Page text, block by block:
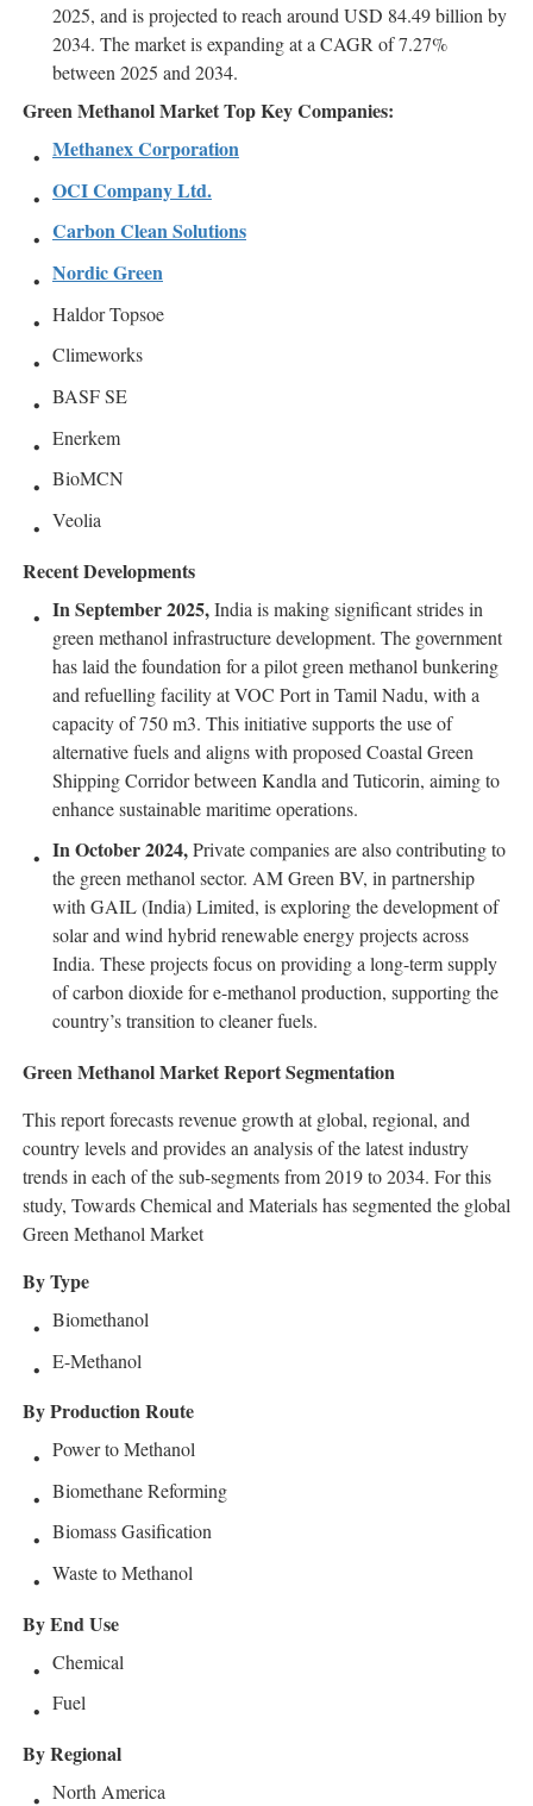
2025, and is projected to reach around USD 84.49 billion by
2034. The market is expanding at a CAGR of 7.27%
between 2025 and 2034.
Green Methanol Market Top Key Companies:
Methanex Corporation
OCI Company Ltd.
Carbon Clean Solutions
Nordic Green
Haldor Topsoe
Climeworks
BASF SE
Enerkem
BioMCN
Veolia
Recent Developments
In September 2025,India is making significant strides in
green methanol infrastructure development. The government
has laid the foundation for a pilot green methanol bunkering
and refuelling facility at VOC Port in Tamil Nadu, with a
capacity of 750 m3. This initiative supports the use of
alternative fuels and aligns with proposed Coastal Green
Shipping Corridor between Kandla and Tuticorin, aiming to
enhance sustainable maritime operations.
In October 2024,Private companies are also contributing to
the green methanol sector. AM Green BV, in partnership
with GAIL (India) Limited, is exploring the development of
solar and wind hybrid renewable energy projects across
India. These projects focus on providing a long-term supply
of carbon dioxide for e-methanol production, supporting the
country’s transition to cleaner fuels.
Green Methanol Market Report Segmentation
This report forecasts revenue growth at global, regional, and
country levels and provides an analysis of the latest industry
trends in each of the sub-segments from 2019 to 2034. For this
study, Towards Chemical and Materials has segmented the global
Green Methanol Market
By Type
Biomethanol
E-Methanol
By Production Route
Power to Methanol
Biomethane Reforming
Biomass Gasification
Waste to Methanol
By End Use
Chemical
Fuel
By Regional
North America